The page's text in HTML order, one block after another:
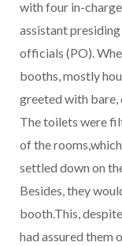
with four in-
assistant
officials (PO).
booths, mostly
greeted with bare,
The toilets were
of the
settled down on
Besides, they
booth.This,
had assured them